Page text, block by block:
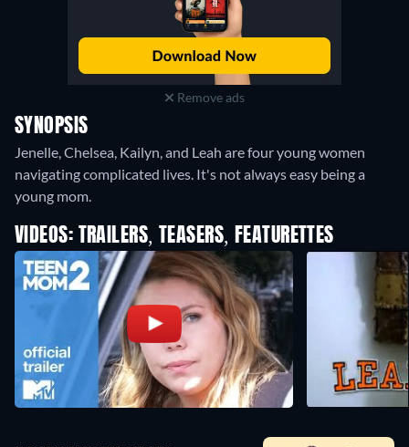
Remove ads
SYNOPSIS
Jenelle, Chelsea, Kailyn, and Leah are four young women
navigating complicated lives. It's not always easy being a
young mom.
VIDEOS: TRAILERS, TEASERS, FEATURETTES